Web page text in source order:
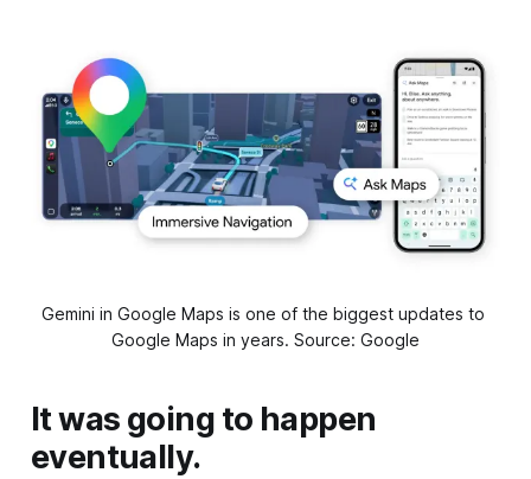
Gemini in Google Maps is one of the biggest updates to
Google Maps in years. Source: Google
It was going to happen
eventually.